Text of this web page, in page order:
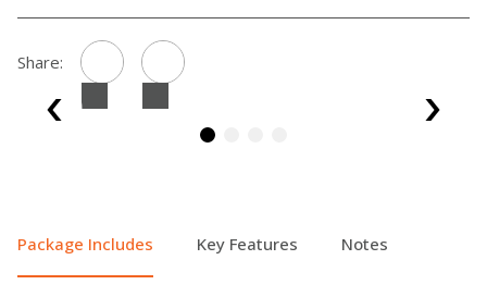
Share:
Package Includes Key Features Notes